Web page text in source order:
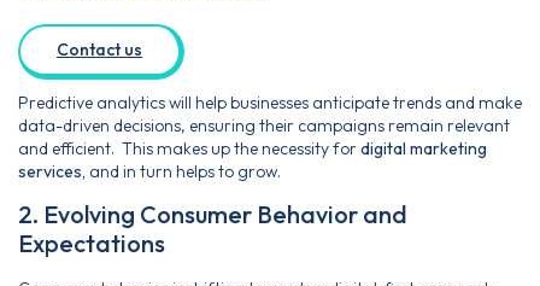
Contact us
Predictive analytics will help businesses anticipate trends and make
data-driven decisions, ensuring their campaigns remain relevant
and efficient. This makes up the necessity fordigital marketing
services, and in turn helps to grow.
2. Evolving Consumer Behavior and
Expectations